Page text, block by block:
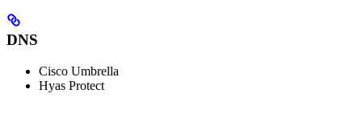
DNS
Cisco Umbrella
Hyas Protect